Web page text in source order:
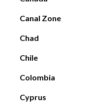
Canal Zone
Chad
Chile
Colombia
Cyprus